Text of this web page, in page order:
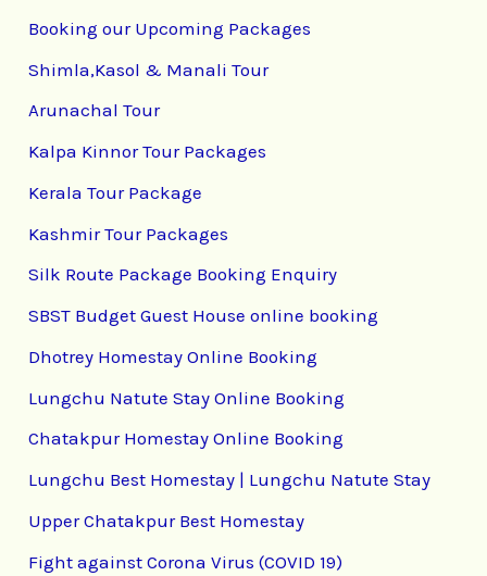
Booking our Upcoming Packages
Shimla,Kasol & Manali Tour
Arunachal Tour
Kalpa Kinnor Tour Packages
Kerala Tour Package
Kashmir Tour Packages
Silk Route Package Booking Enquiry
SBST Budget Guest House online booking
Dhotrey Homestay Online Booking
Lungchu Natute Stay Online Booking
Chatakpur Homestay Online Booking
Lungchu Best Homestay | Lungchu Natute Stay
Upper Chatakpur Best Homestay
Fight against Corona Virus (COVID 19)